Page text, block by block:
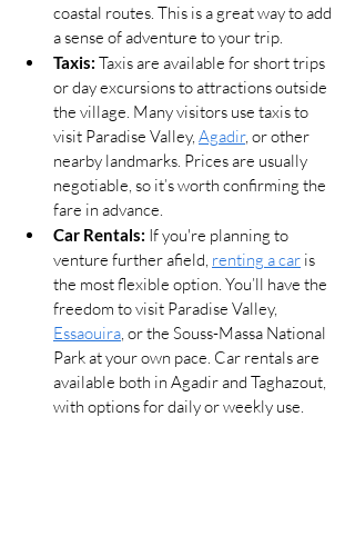
coastal routes. This is a great way to add
a sense of adventure to your trip.
Taxis: Taxis are available for short trips
or day excursions to attractions outside
the village. Many visitors use taxis to
visit Paradise Valley, Agadir, or other
nearby landmarks. Prices are usually
negotiable, so it’s worth confirming the
fare in advance.
Car Rentals: If you're planning to
venture further afield, renting a car is
the most flexible option. You’ll have the
freedom to visit Paradise Valley,
Essaouira, or the Souss-Massa National
Park at your own pace. Car rentals are
available both in Agadir and Taghazout,
with options for daily or weekly use.